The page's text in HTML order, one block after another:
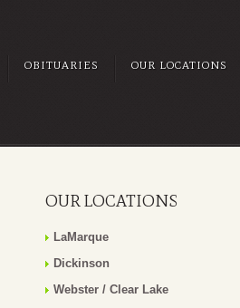
OBITUARIES OUR LOCATIONS
OUR LOCATIONS
LaMarque
Dickinson
Webster / Clear Lake